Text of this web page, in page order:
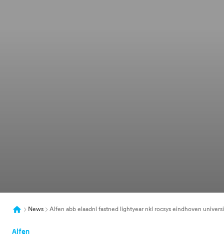
News Alfen abb elaadnl fastned lightyear nkl rocsys eindhoven
Alfen